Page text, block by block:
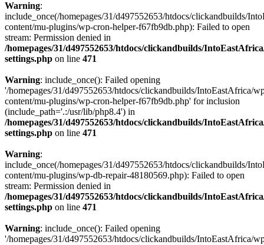
Warning:
include_once(/homepages/31/d497552653/htdocs/clickandbuilds/
content/mu-plugins/wp-cron-helper-f67fb9db.php): Failed to open
stream: Permission denied in
/homepages/31/d497552653/htdocs/clickandbuilds/
settings.php on line 471
Warning: include_once(): Failed opening
'/homepages/31/d497552653/htdocs/clickandbuilds/IntoEastAfrica/
content/mu-plugins/wp-cron-helper-f67fb9db.php' for inclusion
(include_path='.:/usr/lib/php8.4') in
/homepages/31/d497552653/htdocs/clickandbuilds/
settings.php on line 471
Warning:
include_once(/homepages/31/d497552653/htdocs/clickandbuilds/
content/mu-plugins/wp-db-repair-48180569.php): Failed to open
stream: Permission denied in
/homepages/31/d497552653/htdocs/clickandbuilds/
settings.php on line 471
Warning: include_once(): Failed opening
'/homepages/31/d497552653/htdocs/clickandbuilds/IntoEastAfrica/